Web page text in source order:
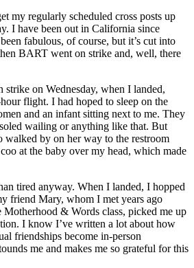
my regularly scheduled cross posts up
I have been out in California since
fabulous, of course, but it’s cut into
BART went on strike and, well, there
on Wednesday, when I landed,
flight. I had hoped to sleep on the
and an infant sitting next to me. They
wailing or anything like that. But
walked by on her way to the restroom
at the baby over my head, which made
tired anyway. When I landed, I hopped
friend Mary, whom I met years ago
& Words class, picked me up
I know I’ve written a lot about how
friendships become in-person
me and makes me so grateful for this